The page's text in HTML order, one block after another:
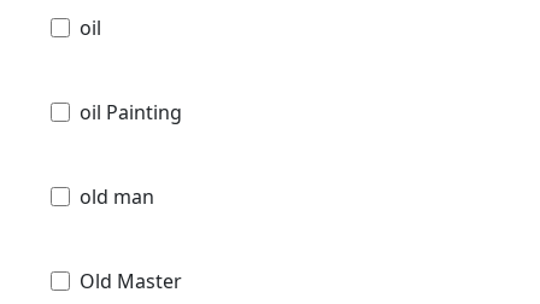
oil
oil Painting
old man
Old Master